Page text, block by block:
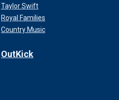
Taylor Swift
Royal Families
Country Music
OutKick